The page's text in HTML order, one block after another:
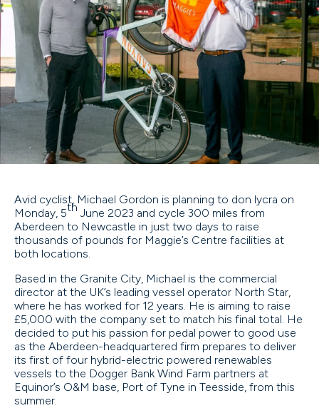
Avid cyclist, Michael Gordon is planning to don lycra on
Monday, 5th June 2023 and cycle 300 miles from
Aberdeen to Newcastle in just two days to raise
thousands of pounds for Maggie’s Centre facilities at
both locations.
Based in the Granite City, Michael is the commercial
director at the UK’s leading vessel operator North Star,
where he has worked for 12 years. He is aiming to raise
£5,000 with the company set to match his final total. He
decided to put his passion for pedal power to good use
as the Aberdeen-headquartered firm prepares to deliver
its first of four hybrid-electric powered renewables
vessels to the Dogger Bank Wind Farm partners at
Equinor’s O&M base, Port of Tyne in Teesside, from this
summer.